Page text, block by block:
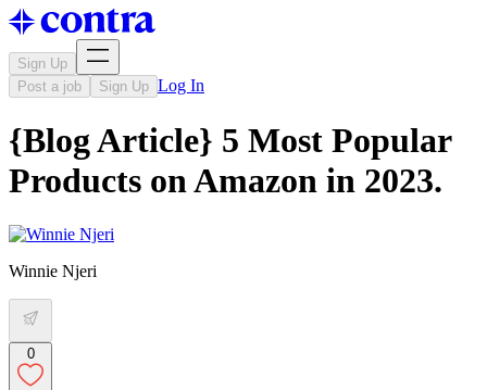
Sign Up
Post a job
Sign Up Log In
{Blog Article} 5 Most Popular
Products on Amazon in 2023.
Winnie Njeri
0